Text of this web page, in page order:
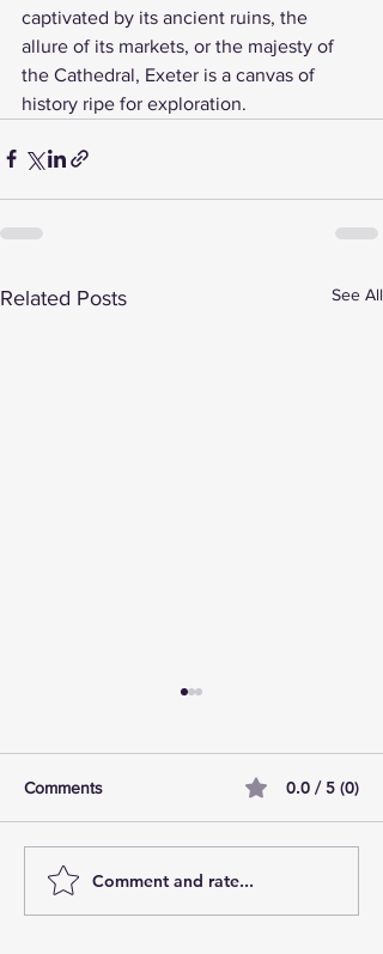
captivated by its ancient ruins, the
allure of its markets, or the majesty of
the Cathedral, Exeter is a canvas of
history ripe for exploration.
Related Posts See All
AI Pilot Projects Basics: A
Comments 0.0 / 5 (0)
Comment and rate...